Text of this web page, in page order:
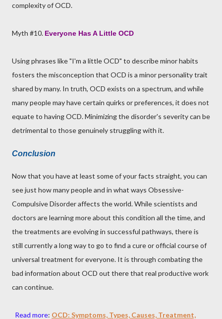
complexity of OCD.
Myth #10. Everyone Has A Little OCD
Using phrases like "I'm a little OCD" to describe minor habits
fosters the misconception that OCD is a minor personality trait
shared by many. In truth, OCD exists on a spectrum, and while
many people may have certain quirks or preferences, it does not
equate to having OCD. Minimizing the disorder's severity can be
detrimental to those genuinely struggling with it.
Conclusion
Now that you have at least some of your facts straight, you can
see just how many people and in what ways Obsessive-
Compulsive Disorder affects the world. While scientists and
doctors are learning more about this condition all the time, and
the treatments are evolving in successful pathways, there is
still currently a long way to go to find a cure or official course of
universal treatment for everyone. It is through combating the
bad information about OCD out there that real productive work
can continue.
Read more: OCD: Symptoms, Types, Causes, Treatment,